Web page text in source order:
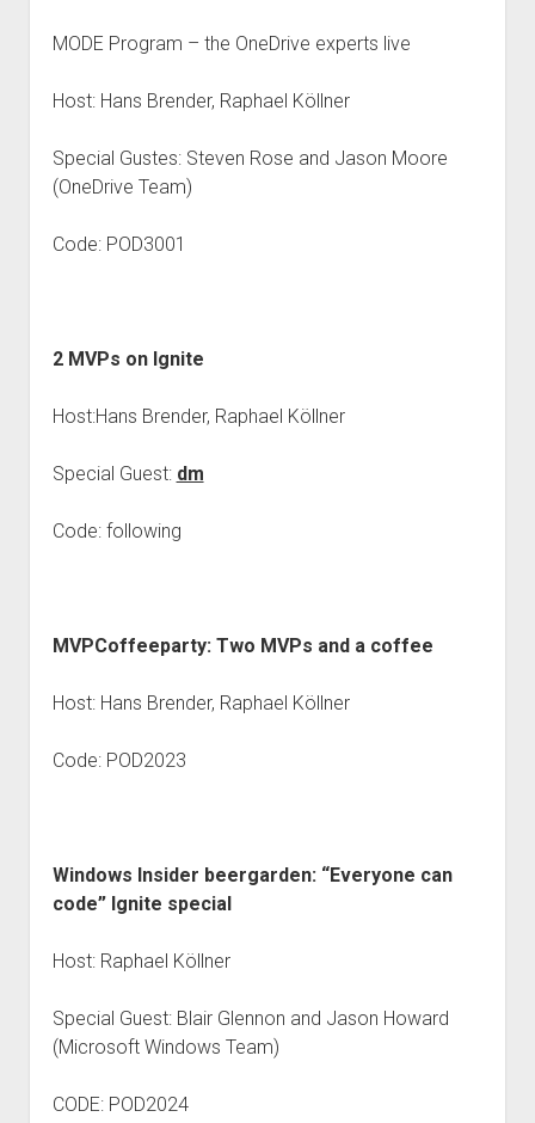
MODE Program – the OneDrive experts live
Host: Hans Brender, Raphael Köllner
Special Gustes: Steven Rose and Jason Moore
(OneDrive Team)
Code: POD3001
2 MVPs on Ignite
Host:Hans Brender, Raphael Köllner
Special Guest: dm
Code: following
MVPCoffeeparty: Two MVPs and a coffee
Host: Hans Brender, Raphael Köllner
Code: POD2023
Windows Insider beergarden: “Everyone can
code” Ignite special
Host: Raphael Köllner
Special Guest: Blair Glennon and Jason Howard
(Microsoft Windows Team)
CODE: POD2024